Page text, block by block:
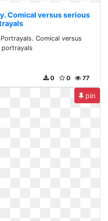
Comical versus serious
Comical versus
portrayals
77
0
0
pin